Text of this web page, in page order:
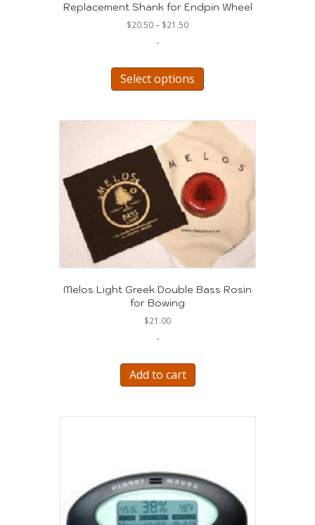
Replacement Shank for Endpin Wheel
$20.50– $21.50Price
$21.50
-
Select options
has
variants.
may
be
chosen
on
the
product
page
Melos Light Greek Double Bass Rosin
for Bowing
$21.00
-
Add to cart